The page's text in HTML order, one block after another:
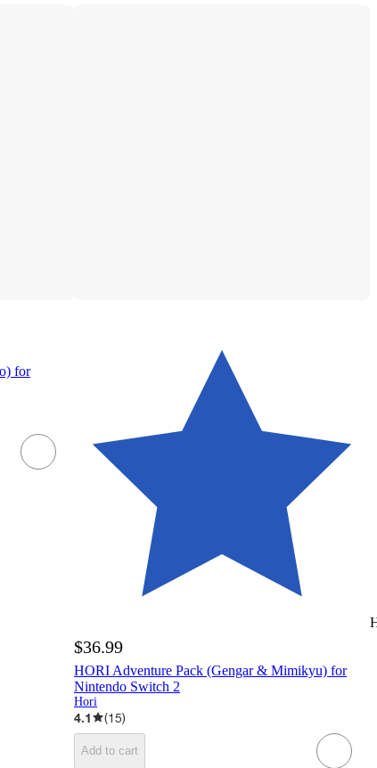
for
$36.99
HORI Adventure Pack (Gengar & Mimikyu) for
Nintendo Switch 2
Hori
4.1 (15)
Add to cart